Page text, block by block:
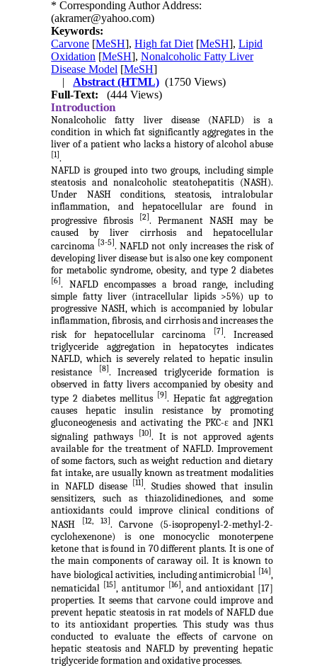
* Corresponding Author Address:
(akramer@yahoo.com)
Keywords:
Carvone [MeSH],High fat Diet [MeSH],Lipid
Oxidation [MeSH],Nonalcoholic Fatty Liver
Disease Model [MeSH]
| Abstract (HTML) (1750 Views)
Full-Text:
(444 Views)
Introduction
Nonalcoholic fatty liver disease (NAFLD) is a
condition in which fat significantly aggregates in the
liver of a patient who lacks a history of alcohol abuse
[1] .
NAFLD is grouped into two groups, including simple
steatosis and nonalcoholic steatohepatitis (NASH).
Under NASH conditions, steatosis, intralobular
inflammation, and hepatocellular are found in
progressive fibrosis
[2]. Permanent NASH may be
caused by liver cirrhosis and hepatocellular
carcinoma
[3-5] . NAFLD not only increases the risk of
developing liver disease but is also one key component
for metabolic syndrome, obesity, and type 2 diabetes
[6] . NAFLD encompasses a broad range, including
simple fatty liver (intracellular lipids >5%) up to
progressive NASH, which is accompanied by lobular
inflammation, fibrosis, and cirrhosis and increases the
risk for hepatocellular carcinoma
[7]. Increased
triglyceride aggregation in hepatocytes indicates
NAFLD, which is severely related to hepatic insulin
resistance
[8] . Increased triglyceride formation is
observed in fatty livers accompanied by obesity and
type 2 diabetes mellitus
[9] . Hepatic fat aggregation
causes hepatic insulin resistance by promoting
gluconeogenesis and activating the PKC-ε and JNK1
signaling pathways
[10]. It is not approved agents
available for the treatment of NAFLD. Improvement
of some factors, such as weight reduction and dietary
fat intake, are usually known as treatment modalities
in NAFLD disease [11] . Studies showed that insulin
sensitizers, such as thiazolidinediones, and some
antioxidants could improve clinical conditions of
NASH
[12, 13] . Carvone (5-isopropenyl-2-methyl-2-
cyclohexenone) is one monocyclic monoterpene
ketone that is found in 70 different plants. It is one of
the main components of caraway oil. It is known to
have biological activities, including antimicrobial [14],
nematicidal
[15] , antitumor [16] , and antioxidant [17]
properties. It seems that carvone could improve and
prevent hepatic steatosis in rat models of NAFLD due
to its antioxidant properties. This study was thus
conducted to evaluate the effects of carvone on
hepatic steatosis and NAFLD by preventing hepatic
triglyceride formation and oxidative processes.